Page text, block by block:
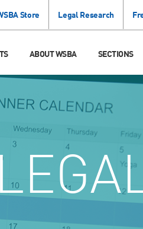
Store Legal Research
ABOUT WSBA SECTIONS